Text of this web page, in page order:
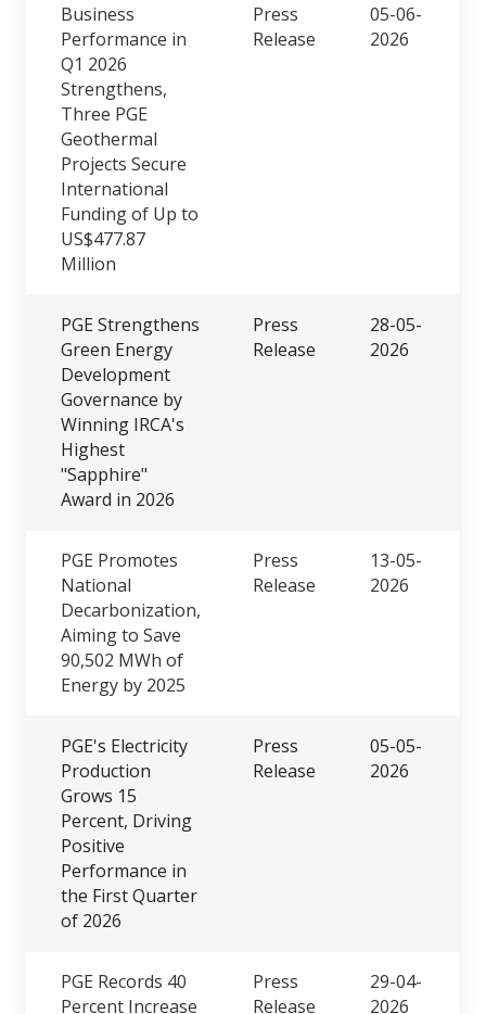
Business
Performance in
Q1 2026
Strengthens,
Three PGE
Geothermal
Projects Secure
International
Funding of Up to
US$477.87
Million
Press
Release
05-06-
2026
PGE Strengthens
Green Energy
Development
Governance by
Winning IRCA's
Highest
"Sapphire"
Award in 2026
Press
Release
28-05-
2026
PGE Promotes
National
Decarbonization,
Aiming to Save
90,502 MWh of
Energy by 2025
Press
Release
13-05-
2026
PGE's Electricity
Production
Grows 15
Percent, Driving
Positive
Performance in
the First Quarter
of 2026
Press
Release
05-05-
2026
PGE Records 40
Percent Increase
Press
Release
29-04-
2026